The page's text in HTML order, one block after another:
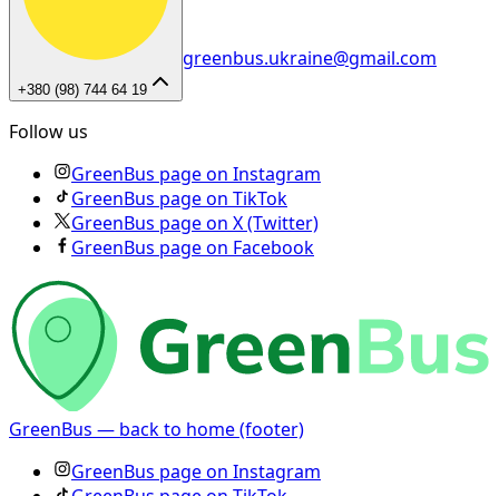
+380 (98) 744 64 19
greenbus.ukraine@gmail.com
Follow us
GreenBus page on Instagram
GreenBus page on TikTok
GreenBus page on X (Twitter)
GreenBus page on Facebook
GreenBus — back to home (footer)
GreenBus page on Instagram